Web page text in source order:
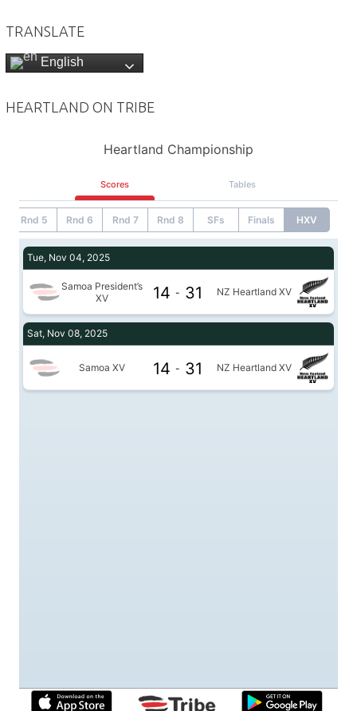
TRANSLATE
English
HEARTLAND ON TRIBE